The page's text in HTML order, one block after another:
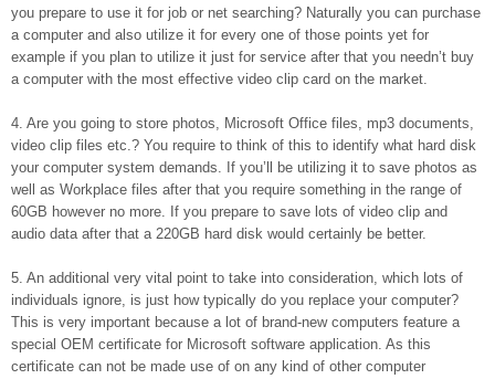
you prepare to use it for job or net searching? Naturally you can purchase
a computer and also utilize it for every one of those points yet for
example if you plan to utilize it just for service after that you needn’t buy
a computer with the most effective video clip card on the market.
4. Are you going to store photos, Microsoft Office files, mp3 documents,
video clip files etc.? You require to think of this to identify what hard disk
your computer system demands. If you’ll be utilizing it to save photos as
well as Workplace files after that you require something in the range of
60GB however no more. If you prepare to save lots of video clip and
audio data after that a 220GB hard disk would certainly be better.
5. An additional very vital point to take into consideration, which lots of
individuals ignore, is just how typically do you replace your computer?
This is very important because a lot of brand-new computers feature a
special OEM certificate for Microsoft software application. As this
certificate can not be made use of on any kind of other computer